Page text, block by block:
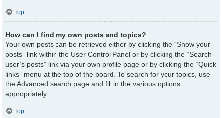
Top
How can I find my own posts and topics?
Your own posts can be retrieved either by clicking the “Show your
posts” link within the User Control Panel or by clicking the “Search
user’s posts” link via your own profile page or by clicking the “Quick
links” menu at the top of the board. To search for your topics, use
the Advanced search page and fill in the various options
appropriately.
Top